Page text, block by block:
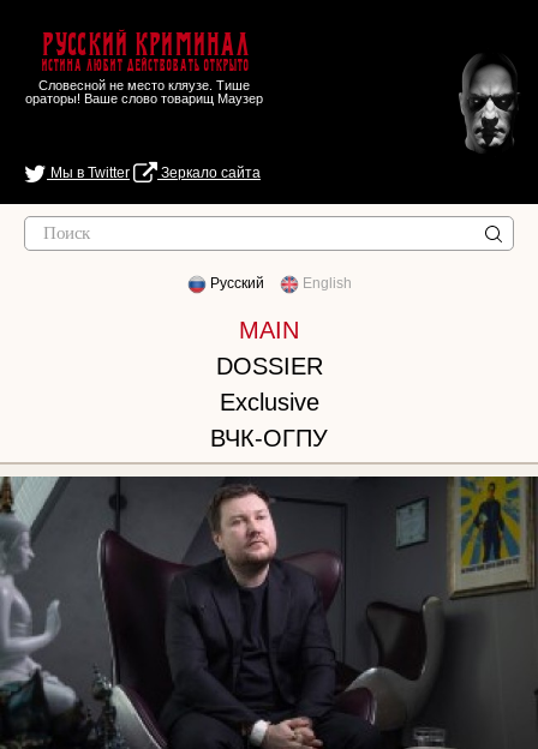
Русский Криминал
Истина любит действовать открыто
Словесной не место кляузе. Тише
ораторы! Ваше слово товарищ Маузер
Мы в Twitter Зеркало сайта
Русский English
MAIN
DOSSIER
Exclusive
ВЧК-ОГПУ